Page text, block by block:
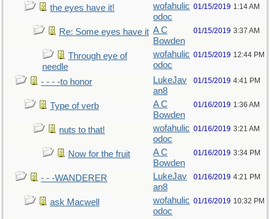
the eyes have it!
wofahulic
odoc
01/15/2019 1:14 AM
Re: Some eyes have it A C
Bowden
01/15/2019 3:37 AM
Through eye of
needle
wofahulic
odoc
01/15/2019 12:44 PM
- - - -to honor
LukeJav
an8
01/15/2019 4:41 PM
Type of verb
A C
Bowden
01/16/2019 1:36 AM
nuts to that!
wofahulic
odoc
01/16/2019 3:21 AM
Now for the fruit
A C
Bowden
01/16/2019 3:34 PM
- - -WANDERER
LukeJav
an8
01/16/2019 4:21 PM
ask Macwell
wofahulic
odoc
01/16/2019 10:32 PM